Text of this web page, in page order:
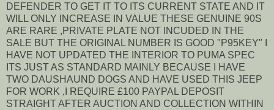
DEFENDER TO GET IT TO ITS CURRENT STATE AND IT
WILL ONLY INCREASE IN VALUE THESE GENUINE 90S
ARE RARE ,PRIVATE PLATE NOT INCUDED IN THE
SALE BUT THE ORIGINAL NUMBER IS GOOD "P95KEY" I
HAVE NOT UPDATED THE INTERIOR TO PUMA SPEC
ITS JUST AS STANDARD MAINLY BECAUSE I HAVE
TWO DAUSHAUND DOGS AND HAVE USED THIS JEEP
FOR WORK ,I REQUIRE £100 PAYPAL DEPOSIT
STRAIGHT AFTER AUCTION AND COLLECTION WITHIN